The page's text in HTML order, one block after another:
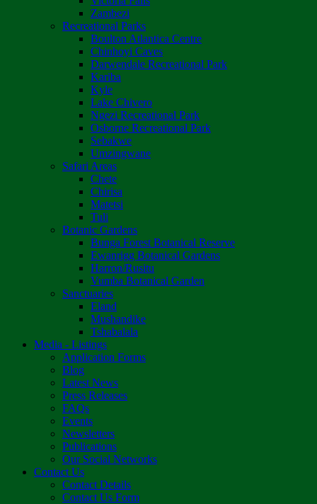
Zambezi
Recreational Parks
Boulton Atlantica Centre
Chinhoyi Caves
Darwendale Recreational Park
Kariba
Kyle
Lake Chivero
Ngezi Recreational Park
Osborne Recreational Park
Sebakwe
Umzingwane
Safari Areas
Chete
Chirisa
Matetsi
Tuli
Botanic Gardens
Bunga Forest Botanical Reserve
Ewanrigg Botanical Gardens
Harron/Rusitu
Vumba Botanical Garden
Sanctuaries
Eland
Mushandike
Tshabalala
Media - Listings
Application Forms
Blog
Latest News
Press Releases
FAQs
Events
Newsletters
Publications
Our Social Networks
Contact Us
Contact Details
Contact Us Form